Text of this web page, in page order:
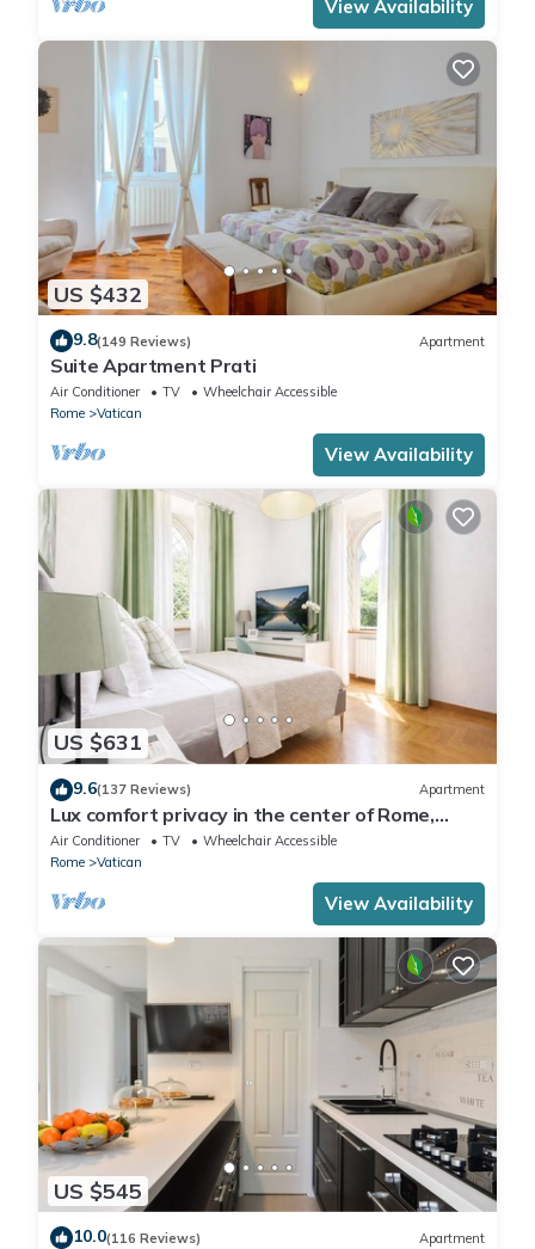
View Availability
US $432
9.8(149 Reviews) Apartment
Suite Apartment Prati
Air Conditioner TV
Wheelchair Accessible
Rome
Vatican
View Availability
US $631
9.6(137 Reviews) Apartment
Lux comfort privacy in the center of Rome,
shared by a group of 10 friends
Air Conditioner TV
Wheelchair Accessible
Rome
Vatican
View Availability
US $545
10.0(116 Reviews) Apartment